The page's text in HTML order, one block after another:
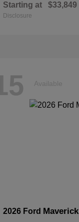
Starting at $33,849
Disclosure
Available
2026 Ford Maverick